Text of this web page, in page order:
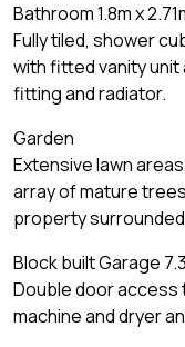
Bathroom 1.8m x
Fully tiled, shower
with fitted vanity unit
fitting and radiator.
Garden
Extensive lawn
array of mature
property
Block built Garage
Double door access
machine and dryer